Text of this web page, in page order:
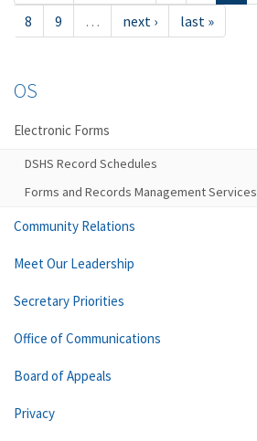
8
9 … next › last »
OS
Electronic Forms
DSHS Record Schedules
Forms and Records Management Services
Community Relations
Meet Our Leadership
Secretary Priorities
Office of Communications
Board of Appeals
Privacy